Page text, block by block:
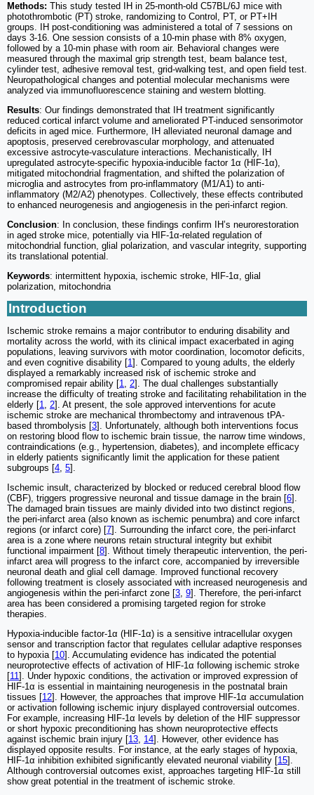
Methods: This study tested IH in 25-month-old C57BL/6J mice with
photothrombotic (PT) stroke, randomizing to Control, PT, or PT+IH
groups. IH post-conditioning was administered a total of 7 sessions on
days 3-16. One session consists of a 10-min phase with 8% oxygen,
followed by a 10-min phase with room air. Behavioral changes were
measured through the maximal grip strength test, beam balance test,
cylinder test, adhesive removal test, grid-walking test, and open field test.
Neuropathological changes and potential molecular mechanisms were
analyzed via immunofluorescence staining and western blotting.
Results: Our findings demonstrated that IH treatment significantly
reduced cortical infarct volume and ameliorated PT-induced sensorimotor
deficits in aged mice. Furthermore, IH alleviated neuronal damage and
apoptosis, preserved cerebrovascular morphology, and attenuated
excessive astrocyte-vasculature interactions. Mechanistically, IH
upregulated astrocyte-specific hypoxia-inducible factor 1α (HIF-1α),
mitigated mitochondrial fragmentation, and shifted the polarization of
microglia and astrocytes from pro-inflammatory (M1/A1) to anti-
inflammatory (M2/A2) phenotypes. Collectively, these effects contributed
to enhanced neurogenesis and angiogenesis in the peri-infarct region.
Conclusion: In conclusion, these findings confirm IH’s neurorestoration
in aged stroke mice, potentially via HIF-1α-related regulation of
mitochondrial function, glial polarization, and vascular integrity, supporting
its translational potential.
Keywords: intermittent hypoxia, ischemic stroke, HIF-1α, glial
polarization, mitochondria
Introduction
Ischemic stroke remains a major contributor to enduring disability and
mortality across the world, with its clinical impact exacerbated in aging
populations, leaving survivors with motor coordination, locomotor deficits,
and even cognitive disability [1]. Compared to young adults, the elderly
displayed a remarkably increased risk of ischemic stroke and
compromised repair ability [1, 2]. The dual challenges substantially
increase the difficulty of treating stroke and facilitating rehabilitation in the
elderly [1, 2]. At present, the sole approved interventions for acute
ischemic stroke are mechanical thrombectomy and intravenous tPA-
based thrombolysis [3]. Unfortunately, although both interventions focus
on restoring blood flow to ischemic brain tissue, the narrow time windows,
contraindications (e.g., hypertension, diabetes), and incomplete efficacy
in elderly patients significantly limit the application for these patient
subgroups [4, 5].
Ischemic insult, characterized by blocked or reduced cerebral blood flow
(CBF), triggers progressive neuronal and tissue damage in the brain [6].
The damaged brain tissues are mainly divided into two distinct regions,
the peri-infarct area (also known as ischemic penumbra) and core infarct
regions (or infarct core) [7]. Surrounding the infarct core, the peri-infarct
area is a zone where neurons retain structural integrity but exhibit
functional impairment [8]. Without timely therapeutic intervention, the peri-
infarct area will progress to the infarct core, accompanied by irreversible
neuronal death and glial cell damage. Improved functional recovery
following treatment is closely associated with increased neurogenesis and
angiogenesis within the peri-infarct zone [3, 9]. Therefore, the peri-infarct
area has been considered a promising targeted region for stroke
therapies.
Hypoxia-inducible factor-1α (HIF-1α) is a sensitive intracellular oxygen
sensor and transcription factor that regulates cellular adaptive responses
to hypoxia [10]. Accumulating evidence has indicated the potential
neuroprotective effects of activation of HIF-1α following ischemic stroke
[11]. Under hypoxic conditions, the activation or improved expression of
HIF-1α is essential in maintaining neurogenesis in the postnatal brain
tissues [12]. However, the approaches that improve HIF-1α accumulation
or activation following ischemic injury displayed controversial outcomes.
For example, increasing HIF-1α levels by deletion of the HIF suppressor
or short hypoxic preconditioning has shown neuroprotective effects
against ischemic brain injury [13, 14]. However, other evidence has
displayed opposite results. For instance, at the early stages of hypoxia,
HIF-1α inhibition exhibited significantly elevated neuronal viability [15].
Although controversial outcomes exist, approaches targeting HIF-1α still
show great potential in the treatment of ischemic stroke.